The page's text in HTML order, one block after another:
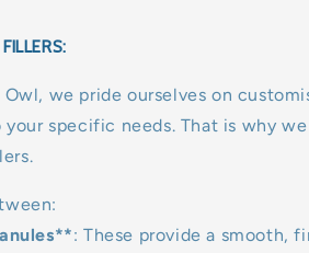
Owl, we pride ourselves on
your specific needs. That is why
: These provide a smooth,